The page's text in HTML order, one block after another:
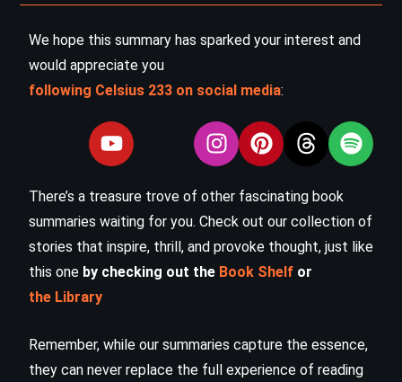
We hope this summary has sparked your interest and
would appreciate you
following Celsius 233 on social media:
There’s a treasure trove of other fascinating book
summaries waiting for you. Check out our collection of
stories that inspire, thrill, and provoke thought, just like
this one by checking out the Book Shelf or
the Library
Remember, while our summaries capture the essence,
they can never replace the full experience of reading